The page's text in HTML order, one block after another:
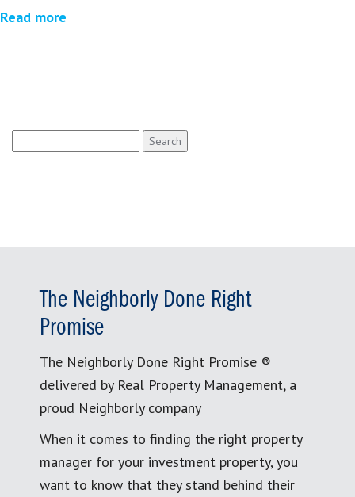
Read more
for:
The Neighborly Done Right
Promise
The Neighborly Done Right Promise ®
delivered by Real Property Management, a
proud Neighborly company
When it comes to finding the right property
manager for your investment property, you
want to know that they stand behind their